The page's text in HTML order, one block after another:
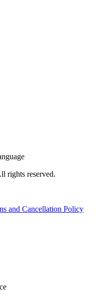
rights reserved.
and Cancellation Policy